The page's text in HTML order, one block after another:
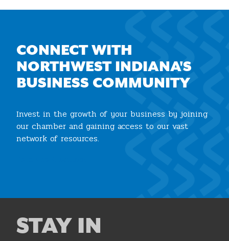
CONNECT WITH
NORTHWEST INDIANA'S
BUSINESS COMMUNITY
Invest in the growth of your business by joining
our chamber and gaining access to our vast
network of resources.
STAY IN